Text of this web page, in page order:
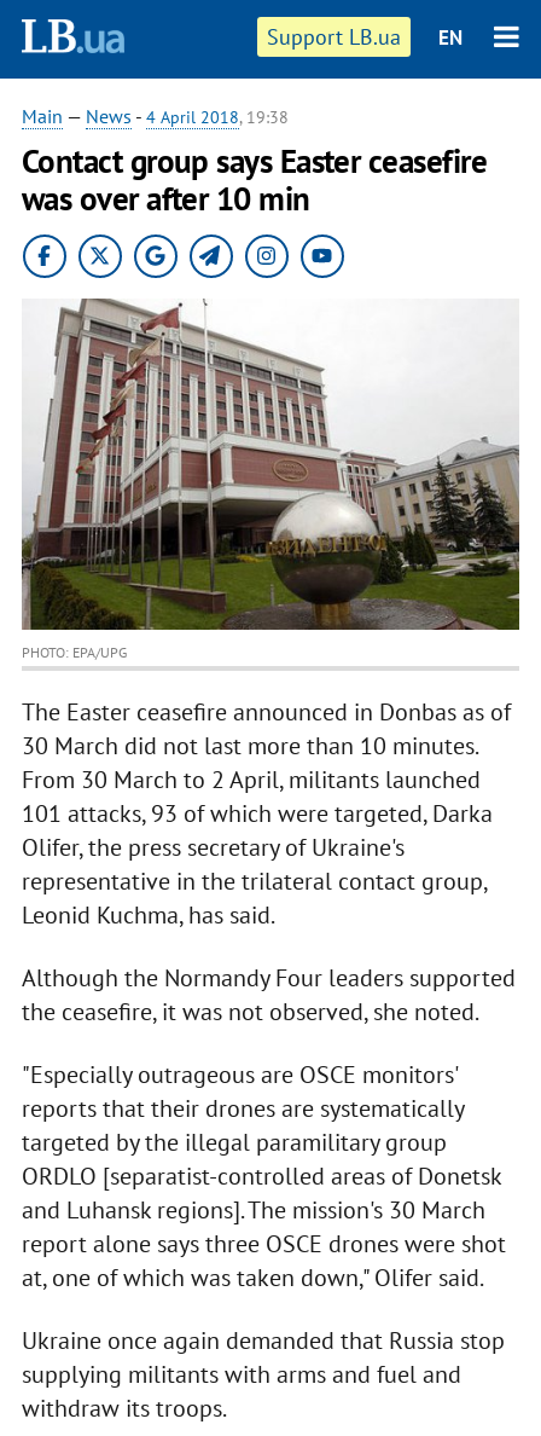
Support LB.ua EN
Main — News - 4 April 2018, 19:38
Contact group says Easter ceasefire
was over after 10 min
PHOTO: EPA/UPG
The Easter ceasefire announced in Donbas as of
30 March did not last more than 10 minutes.
From 30 March to 2 April, militants launched
101 attacks, 93 of which were targeted, Darka
Olifer, the press secretary of Ukraine's
representative in the trilateral contact group,
Leonid Kuchma, has said.
Although the Normandy Four leaders supported
the ceasefire, it was not observed, she noted.
"Especially outrageous are OSCE monitors'
reports that their drones are systematically
targeted by the illegal paramilitary group
ORDLO [separatist-controlled areas of Donetsk
and Luhansk regions]. The mission's 30 March
report alone says three OSCE drones were shot
at, one of which was taken down," Olifer said.
Ukraine once again demanded that Russia stop
supplying militants with arms and fuel and
withdraw its troops.